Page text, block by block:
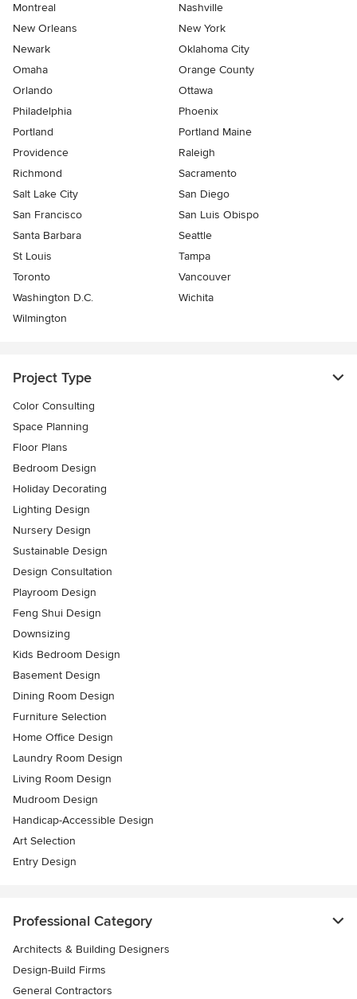
Montreal
Nashville
New Orleans
New York
Newark
Oklahoma City
Omaha
Orange County
Orlando
Ottawa
Philadelphia
Phoenix
Portland
Portland Maine
Providence
Raleigh
Richmond
Sacramento
Salt Lake City
San Diego
San Francisco
San Luis Obispo
Santa Barbara
Seattle
St Louis
Tampa
Toronto
Vancouver
Washington D.C.
Wichita
Wilmington
Project Type
Color Consulting
Space Planning
Floor Plans
Bedroom Design
Holiday Decorating
Lighting Design
Nursery Design
Sustainable Design
Design Consultation
Playroom Design
Feng Shui Design
Downsizing
Kids Bedroom Design
Basement Design
Dining Room Design
Furniture Selection
Home Office Design
Laundry Room Design
Living Room Design
Mudroom Design
Handicap-Accessible Design
Art Selection
Entry Design
Professional Category
Architects & Building Designers
Design-Build Firms
General Contractors